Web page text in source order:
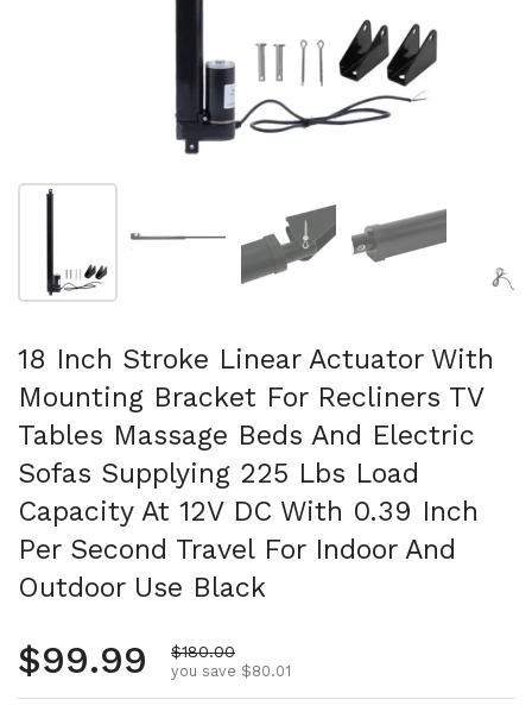
18 Inch Stroke Linear Actuator With
Mounting Bracket For Recliners TV
Tables Massage Beds And Electric
Sofas Supplying 225 Lbs Load
Capacity At 12V DC With 0.39 Inch
Per Second Travel For Indoor And
Outdoor Use Black
Regular price
$99.99 Sale price
$180.00
you save $80.01